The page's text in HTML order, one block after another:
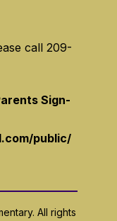
call 209-
Sign-
public/
All rights